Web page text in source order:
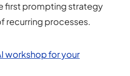
first prompting strategy
recurring processes.
workshop for your